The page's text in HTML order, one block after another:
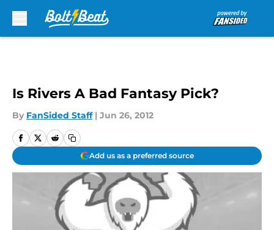
Is Rivers A Bad Fantasy Pick?
By FanSided Staff | Jun 26, 2012
Add us as a preferred source